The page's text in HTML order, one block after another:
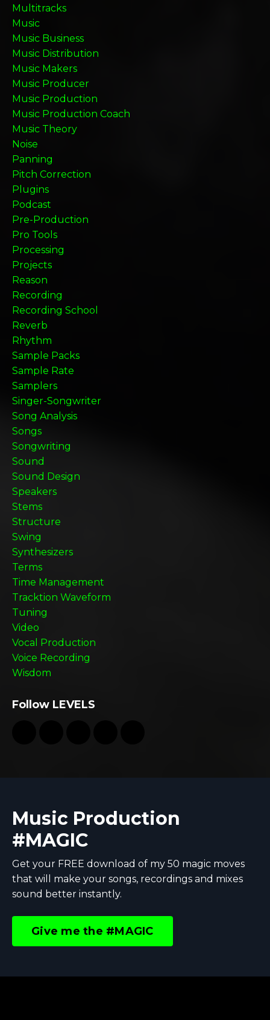
Multitracks
Music
Music Business
Music Distribution
Music Makers
Music Producer
Music Production
Music Production Coach
Music Theory
Noise
Panning
Pitch Correction
Plugins
Podcast
Pre-Production
Pro Tools
Processing
Projects
Reason
Recording
Recording School
Reverb
Rhythm
Sample Packs
Sample Rate
Samplers
Singer-Songwriter
Song Analysis
Songs
Songwriting
Sound
Sound Design
Speakers
Stems
Structure
Swing
Synthesizers
Terms
Time Management
Tracktion Waveform
Tuning
Video
Vocal Production
Voice Recording
Wisdom
Follow LEVELS
Music Production
#MAGIC
Get your FREE download of my 50 magic moves
that will make your songs, recordings and mixes
sound better instantly.
Give me the #MAGIC